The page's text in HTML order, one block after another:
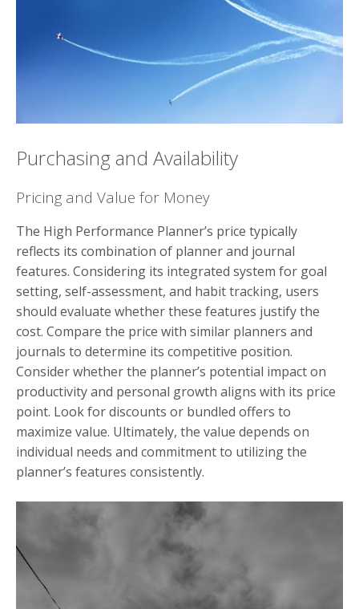
Purchasing and Availability
Pricing and Value for Money
The High Performance Planner’s price typically
reflects its combination of planner and journal
features. Considering its integrated system for goal
setting, self-assessment, and habit tracking, users
should evaluate whether these features justify the
cost. Compare the price with similar planners and
journals to determine its competitive position.
Consider whether the planner’s potential impact on
productivity and personal growth aligns with its price
point. Look for discounts or bundled offers to
maximize value. Ultimately, the value depends on
individual needs and commitment to utilizing the
planner’s features consistently.